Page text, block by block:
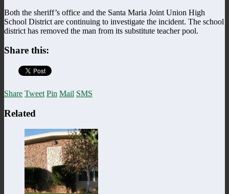
Both the sheriff’s office and the Santa Maria Joint Union High
School District are continuing to investigate the incident. The school
district has removed the man from its substitute teacher pool.
Share this:
Share Tweet Pin Mail SMS
Related